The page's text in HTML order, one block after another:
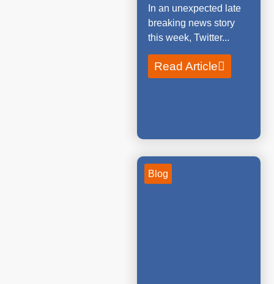
In an unexpected late
breaking news story
this week, Twitter...
Read Article
Blog